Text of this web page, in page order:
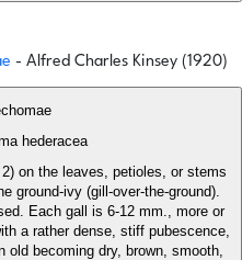
- Alfred Charles Kinsey (1920)
hederacea
on the leaves, petioles, or stems
ground-ivy (gill-over-the-ground).
Each gall is 6-12 mm., more or
a rather dense, stiff pubescence,
old becoming dry, brown, smooth,